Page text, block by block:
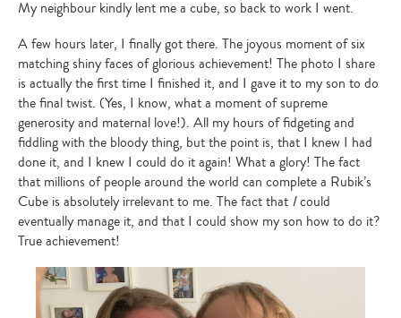
My neighbour kindly lent me a cube, so back to work I went.
A few hours later, I finally got there. The joyous moment of six
matching shiny faces of glorious achievement! The photo I share
is actually the first time I finished it, and I gave it to my son to do
the final twist. (Yes, I know, what a moment of supreme
generosity and maternal love!). All my hours of fidgeting and
fiddling with the bloody thing, but the point is, that I knew I had
done it, and I knew I could do it again! What a glory! The fact
that millions of people around the world can complete a Rubik’s
Cube is absolutely irrelevant to me. The fact that Icould
eventually manage it, and that I could show my son how to do it?
True achievement!